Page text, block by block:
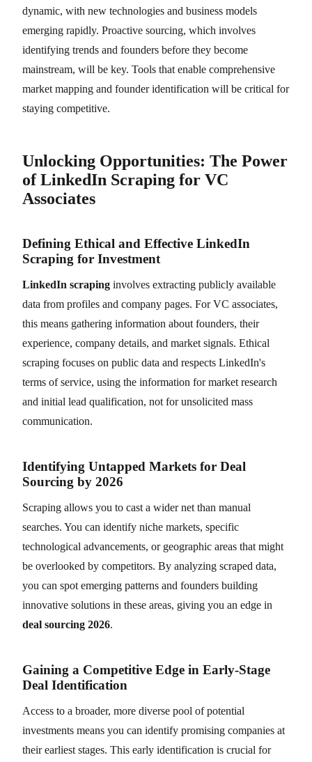
dynamic, with new technologies and business models
emerging rapidly. Proactive sourcing, which involves
identifying trends and founders before they become
mainstream, will be key. Tools that enable comprehensive
market mapping and founder identification will be critical for
staying competitive.
Unlocking Opportunities: The Power
of LinkedIn Scraping for VC
Associates
Defining Ethical and Effective LinkedIn
Scraping for Investment
LinkedIn scraping involves extracting publicly available
data from profiles and company pages. For VC associates,
this means gathering information about founders, their
experience, company details, and market signals. Ethical
scraping focuses on public data and respects LinkedIn's
terms of service, using the information for market research
and initial lead qualification, not for unsolicited mass
communication.
Identifying Untapped Markets for Deal
Sourcing by 2026
Scraping allows you to cast a wider net than manual
searches. You can identify niche markets, specific
technological advancements, or geographic areas that might
be overlooked by competitors. By analyzing scraped data,
you can spot emerging patterns and founders building
innovative solutions in these areas, giving you an edge in
deal sourcing 2026.
Gaining a Competitive Edge in Early-Stage
Deal Identification
Access to a broader, more diverse pool of potential
investments means you can identify promising companies at
their earliest stages. This early identification is crucial for